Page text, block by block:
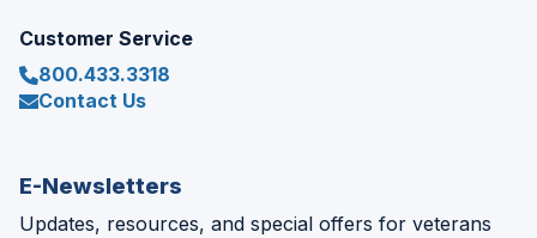
Customer Service
800.433.3318
Contact Us
E-Newsletters
Updates, resources, and special offers for veterans